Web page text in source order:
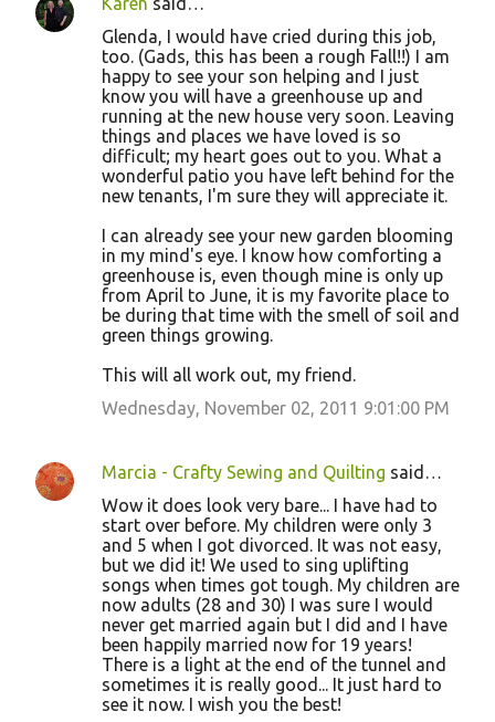
Glenda, I would have cried during this job,
too. (Gads, this has been a rough Fall!!) I am
happy to see your son helping and I just
know you will have a greenhouse up and
running at the new house very soon. Leaving
things and places we have loved is so
difficult; my heart goes out to you. What a
wonderful patio you have left behind for the
new tenants, I'm sure they will appreciate it.
I can already see your new garden blooming
in my mind's eye. I know how comforting a
greenhouse is, even though mine is only up
from April to June, it is my favorite place to
be during that time with the smell of soil and
green things growing.
This will all work out, my friend.
Wednesday, November 02, 2011 9:01:00 PM
Marcia - Crafty Sewing and Quilting said…
Wow it does look very bare... I have had to
start over before. My children were only 3
and 5 when I got divorced. It was not easy,
but we did it! We used to sing uplifting
songs when times got tough. My children are
now adults (28 and 30) I was sure I would
never get married again but I did and I have
been happily married now for 19 years!
There is a light at the end of the tunnel and
sometimes it is really good... It just hard to
see it now. I wish you the best!